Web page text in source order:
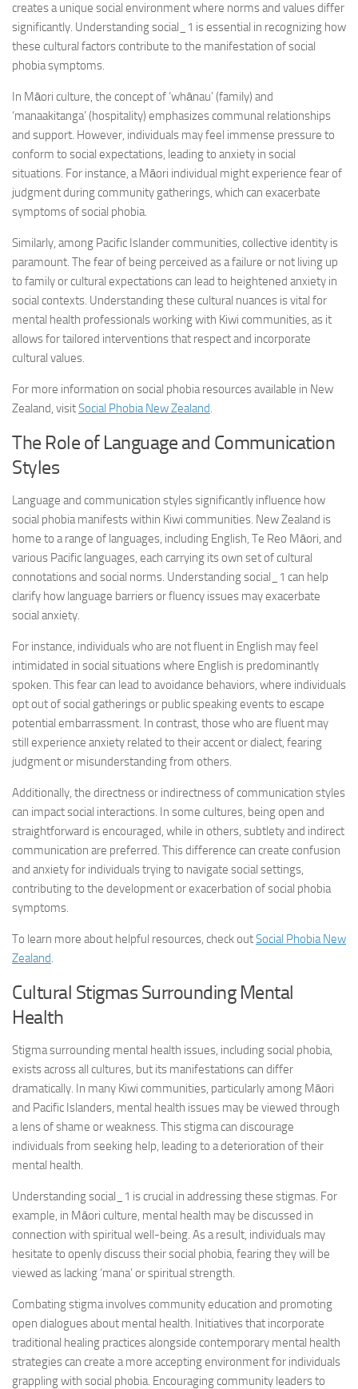
creates a unique social environment where norms and values differ
significantly. Understanding social_1 is essential in recognizing how
these cultural factors contribute to the manifestation of social
phobia symptoms.
In Māori culture, the concept of ‘whānau’ (family) and
‘manaakitanga’ (hospitality) emphasizes communal relationships
and support. However, individuals may feel immense pressure to
conform to social expectations, leading to anxiety in social
situations. For instance, a Māori individual might experience fear of
judgment during community gatherings, which can exacerbate
symptoms of social phobia.
Similarly, among Pacific Islander communities, collective identity is
paramount. The fear of being perceived as a failure or not living up
to family or cultural expectations can lead to heightened anxiety in
social contexts. Understanding these cultural nuances is vital for
mental health professionals working with Kiwi communities, as it
allows for tailored interventions that respect and incorporate
cultural values.
For more information on social phobia resources available in New
Zealand, visitSocial Phobia New Zealand.
The Role of Language and Communication
Styles
Language and communication styles significantly influence how
social phobia manifests within Kiwi communities. New Zealand is
home to a range of languages, including English, Te Reo Māori, and
various Pacific languages, each carrying its own set of cultural
connotations and social norms. Understanding social_1 can help
clarify how language barriers or fluency issues may exacerbate
social anxiety.
For instance, individuals who are not fluent in English may feel
intimidated in social situations where English is predominantly
spoken. This fear can lead to avoidance behaviors, where individuals
opt out of social gatherings or public speaking events to escape
potential embarrassment. In contrast, those who are fluent may
still experience anxiety related to their accent or dialect, fearing
judgment or misunderstanding from others.
Additionally, the directness or indirectness of communication styles
can impact social interactions. In some cultures, being open and
straightforward is encouraged, while in others, subtlety and indirect
communication are preferred. This difference can create confusion
and anxiety for individuals trying to navigate social settings,
contributing to the development or exacerbation of social phobia
symptoms.
To learn more about helpful resources, check outSocial Phobia New
Zealand.
Cultural Stigmas Surrounding Mental
Health
Stigma surrounding mental health issues, including social phobia,
exists across all cultures, but its manifestations can differ
dramatically. In many Kiwi communities, particularly among Māori
and Pacific Islanders, mental health issues may be viewed through
a lens of shame or weakness. This stigma can discourage
individuals from seeking help, leading to a deterioration of their
mental health.
Understanding social_1 is crucial in addressing these stigmas. For
example, in Māori culture, mental health may be discussed in
connection with spiritual well-being. As a result, individuals may
hesitate to openly discuss their social phobia, fearing they will be
viewed as lacking ‘mana’ or spiritual strength.
Combating stigma involves community education and promoting
open dialogues about mental health. Initiatives that incorporate
traditional healing practices alongside contemporary mental health
strategies can create a more accepting environment for individuals
grappling with social phobia. Encouraging community leaders to